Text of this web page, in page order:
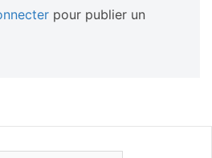
pour publier un